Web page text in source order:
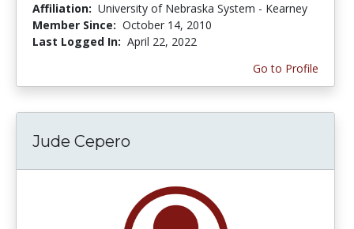
Affiliation: University of Nebraska System - Kearney
Member Since: October 14, 2010
Last Logged In: April 22, 2022
Go to Profile
Jude Cepero